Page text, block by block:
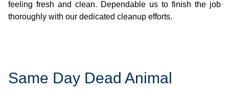
feeling fresh and clean. Dependable us to finish the job
thoroughly with our dedicated cleanup efforts.
Same Day Dead Animal